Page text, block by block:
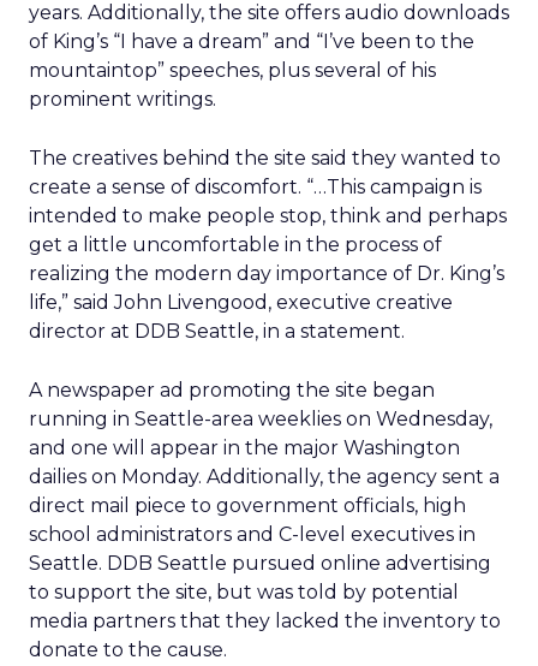
years. Additionally, the site offers audio downloads
of King’s “I have a dream” and “I’ve been to the
mountaintop” speeches, plus several of his
prominent writings.
The creatives behind the site said they wanted to
create a sense of discomfort. “…This campaign is
intended to make people stop, think and perhaps
get a little uncomfortable in the process of
realizing the modern day importance of Dr. King’s
life,” said John Livengood, executive creative
director at DDB Seattle, in a statement.
A newspaper ad promoting the site began
running in Seattle-area weeklies on Wednesday,
and one will appear in the major Washington
dailies on Monday. Additionally, the agency sent a
direct mail piece to government officials, high
school administrators and C-level executives in
Seattle. DDB Seattle pursued online advertising
to support the site, but was told by potential
media partners that they lacked the inventory to
donate to the cause.